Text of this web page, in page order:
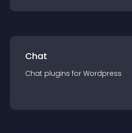
Chat
Chat plugins for Wordpress